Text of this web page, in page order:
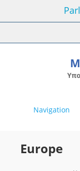
Navigation
Europe